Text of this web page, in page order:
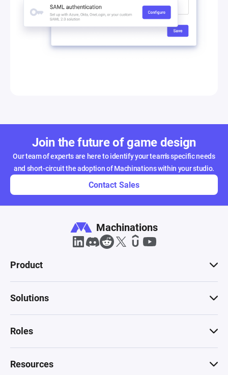
Join the future of game design
Our team of experts are here to identify your team's specific needs
and short-circuit the adoption of Machinations within your studio.
Contact Sales
Machinations
Product
Solutions
Roles
Resources